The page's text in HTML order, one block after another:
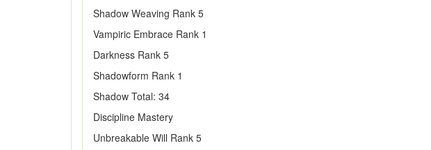
Shadow Weaving Rank 5
Vampiric Embrace Rank 1
Darkness Rank 5
Shadowform Rank 1
Shadow Total: 34
Discipline Mastery
Unbreakable Will Rank 5